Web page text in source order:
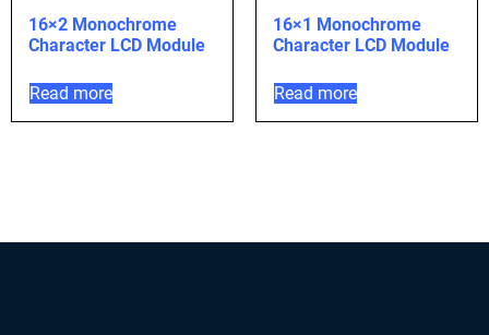
16×2 Monochrome
Character LCD Module
Read more
16×1 Monochrome
Character LCD Module
Read more